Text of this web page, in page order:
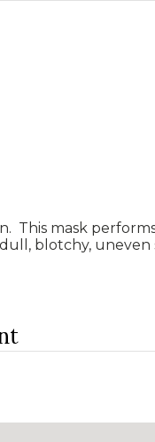
This mask
blotchy, uneven